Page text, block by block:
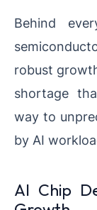
Behind
robust
shortage
way to
by AI
AI Chip